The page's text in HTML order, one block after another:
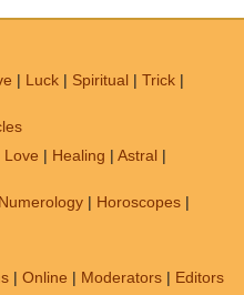
| Luck | Spiritual | Trick |
Love | Healing | Astral |
Numerology | Horoscopes |
| Online | Moderators | Editors